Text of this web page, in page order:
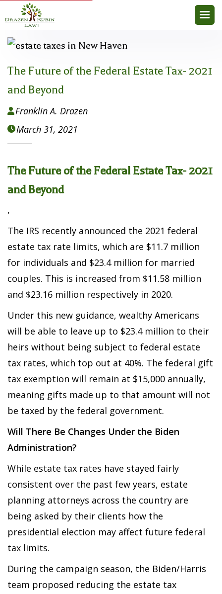
The Future of the Federal Estate Tax- 2021
and Beyond
Franklin A. Drazen
March 31, 2021
The Future of the Federal Estate Tax- 2021
and Beyond
,
The IRS recently announced the 2021 federal
estate tax rate limits, which are $11.7 million
for individuals and $23.4 million for married
couples. This is increased from $11.58 million
and $23.16 million respectively in 2020.
Under this new guidance, wealthy Americans
will be able to leave up to $23.4 million to their
heirs without being subject to federal estate
tax rates, which top out at 40%. The federal gift
tax exemption will remain at $15,000 annually,
meaning gifts made up to that amount will not
be taxed by the federal government.
Will There Be Changes Under the Biden
Administration?
While estate tax rates have stayed fairly
consistent over the past few years, estate
planning attorneys across the country are
being asked by their clients how the
presidential election may affect future federal
tax limits.
During the campaign season, the Biden/Harris
team proposed reducing the estate tax